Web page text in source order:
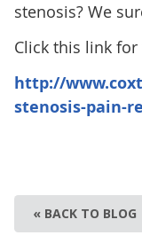
stenosis? We
Click this link
http://
stenosis-pain-
« BACK TO BLOG